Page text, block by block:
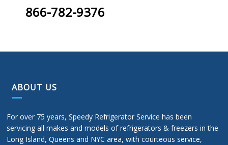
866-782-9376
ABOUT US
For over 75 years, Speedy Refrigerator Service has been
servicing all makes and models of refrigerators & freezers in the
Long Island, Queens and NYC area, with courteous service,